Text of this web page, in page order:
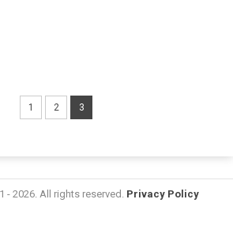
1 2 3
- 2026. All rights reserved. Privacy Policy